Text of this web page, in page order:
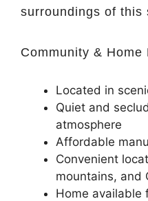
surroundings of this
Community & Home
Located in
Quiet and
atmosphere
Affordable
Convenient
mountains, and
Home available